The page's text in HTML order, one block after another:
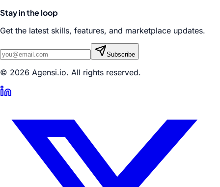
Stay in the loop
Get the latest skills, features, and marketplace updates.
Subscribe
© 2026 Agensi.io. All rights reserved.